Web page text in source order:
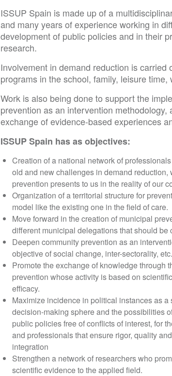
ISSUP Spain is made up of a
and many years of experience working in
development of public policies and in their
research.
Involvement in demand reduction is
programs in the school, family, leisure
Work is also being done to support the
prevention as an intervention
exchange of evidence-based experiences
ISSUP Spain has as objectives:
Creation of a national network of
old and new challenges in demand
prevention presents to us in the reality of our
Organization of a territorial structure for
model like the existing one in the field of care.
Move forward in the creation of municipal
different municipal delegations that should
Deepen community prevention as an
objective of social change, inter-sectorality,
Promote the exchange of knowledge through
prevention whose activity is based on
efficacy.
Maximize incidence in political instances as
decision-making sphere and the possibilities
public policies free of conflicts of interest, for
and professionals that ensure rigor, quality
integration
Strengthen a network of researchers who
scientific evidence to the applied field.